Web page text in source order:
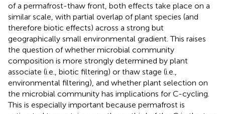
of a permafrost-thaw front, both effects take place on a
similar scale, with partial overlap of plant species (and
therefore biotic effects) across a strong but
geographically small environmental gradient. This raises
the question of whether microbial community
composition is more strongly determined by plant
associate (i.e., biotic filtering) or thaw stage (i.e.,
environmental filtering), and whether plant selection on
the microbial community has implications for C-cycling.
This is especially important because permafrost is